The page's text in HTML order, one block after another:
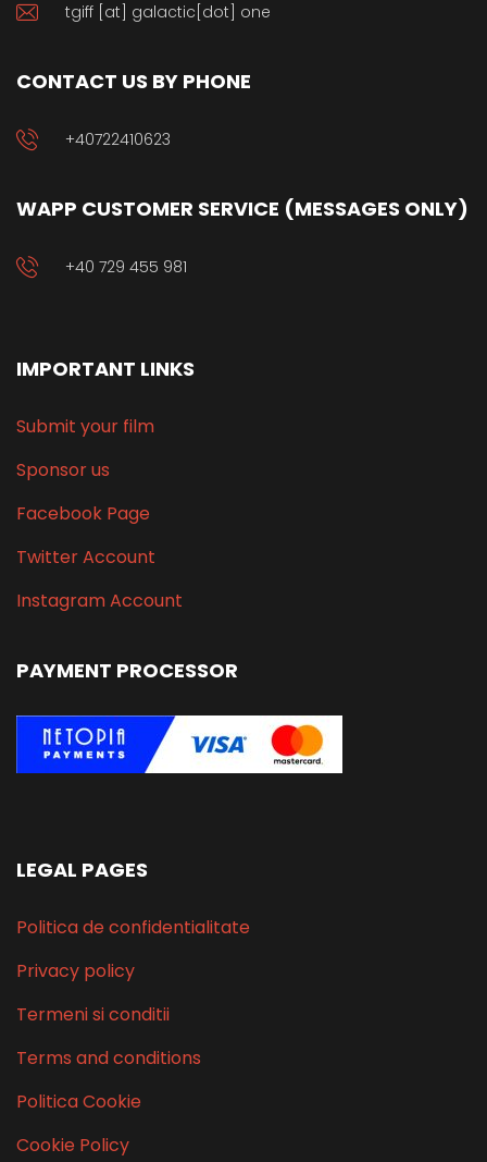
tgiff [at] galactic[dot] one
CONTACT US BY PHONE
+40722410623
WAPP CUSTOMER SERVICE (MESSAGES ONLY)
+40 729 455 981
IMPORTANT LINKS
Submit your film
Sponsor us
Facebook Page
Twitter Account
Instagram Account
PAYMENT PROCESSOR
LEGAL PAGES
Politica de confidentialitate
Privacy policy
Termeni si conditii
Terms and conditions
Politica Cookie
Cookie Policy